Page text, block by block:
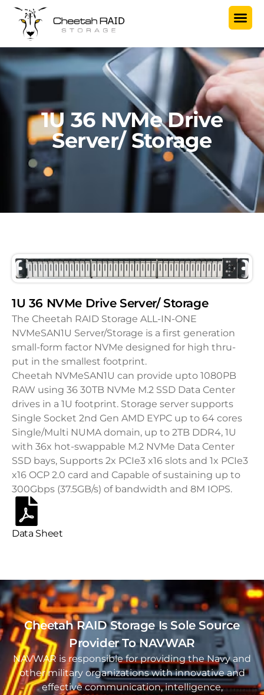
1U 36 NVMe Drive
Server/ Storage
1U 36 NVMe Drive Server/ Storage
The Cheetah RAID Storage ALL-IN-ONE
NVMeSAN1U Server/Storage is a first generation
small-form factor NVMe designed for high thru-
put in the smallest footprint.
Cheetah NVMeSAN1U can provide upto 1080PB
RAW using 36 30TB NVMe M.2 SSD Data Center
drives in a 1U footprint. Storage server supports
Single Socket 2nd Gen AMD EYPC up to 64 cores
Single/Multi NUMA domain, up to 2TB DDR4, 1U
with 36x hot-swappable M.2 NVMe Data Center
SSD bays, Supports 2x PCIe3 x16 slots and 1x PCIe3
x16 OCP 2.0 card and Capable of sustaining up to
300Gbps (37.5GB/s) of bandwidth and 8M IOPS.
Data Sheet
Cheetah RAID Storage Is Sole Source
Provider To NAVWAR
NAVWAR is responsible for providing the Navy and
other military organizations with innovative and
effective communication, intelligence,